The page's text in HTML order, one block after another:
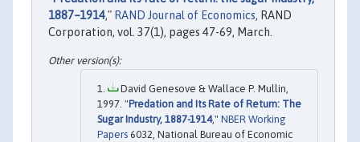
1887–1914," RAND Journal of Economics, RAND
Corporation, vol. 37(1), pages 47-69, March.
David Genesove & Wallace P. Mullin,
1997. "Predation and Its Rate of Return: The
Sugar Industry, 1887-1914," NBER Working
Papers 6032, National Bureau of Economic